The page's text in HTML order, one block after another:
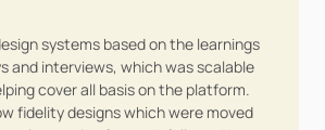
systems based on the learnings
and interviews, which was scalable
cover all basis on the platform.
fidelity designs which were moved